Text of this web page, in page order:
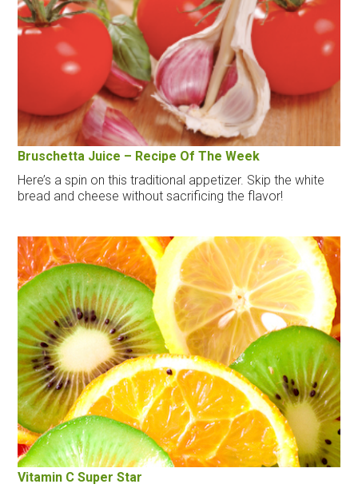
Bruschetta Juice – Recipe Of The Week
Here’s a spin on this traditional appetizer. Skip the white
bread and cheese without sacrificing the flavor!
Vitamin C Super Star